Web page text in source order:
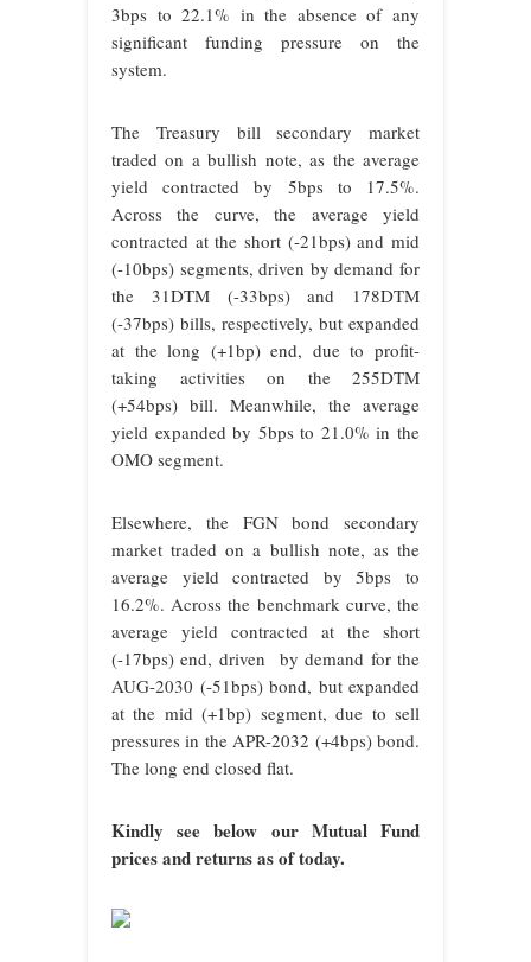
3bps to 22.1% in the absence of any
significant funding pressure on the
system.
The Treasury bill secondary market
traded on a bullish note, as the average
yield contracted by 5bps to 17.5%.
Across the curve, the average yield
contracted at the short (-21bps) and mid
(-10bps) segments, driven by demand for
the 31DTM (-33bps) and 178DTM
(-37bps) bills, respectively, but expanded
at the long (+1bp) end, due to profit-
taking activities on the 255DTM
(+54bps) bill. Meanwhile, the average
yield expanded by 5bps to 21.0% in the
OMO segment.
Elsewhere, the FGN bond secondary
market traded on a bullish note, as the
average yield contracted by 5bps to
16.2%. Across the benchmark curve, the
average yield contracted at the short
(-17bps) end, driven by demand for the
AUG-2030 (-51bps) bond, but expanded
at the mid (+1bp) segment, due to sell
pressures in the APR-2032 (+4bps) bond.
The long end closed flat.
Kindly see below our Mutual Fund
prices and returns as of today.